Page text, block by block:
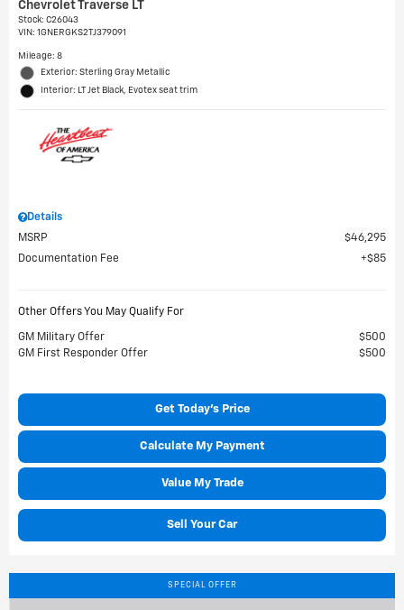
Chevrolet Traverse LT
Stock: C26043
VIN: 1GNERGKS2TJ379091
Mileage: 8
Exterior: Sterling Gray Metallic
Interior: LT Jet Black, Evotex seat trim
Details
MSRP
$46,295
Documentation Fee
$85
Other Offers You May Qualify For
GM Military Offer
$500
GM First Responder Offer
$500
Get Today's Price
Calculate My Payment
Value My Trade
Sell Your Car
SPECIAL OFFER